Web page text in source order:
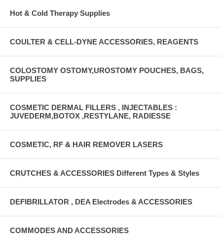
Hot & Cold Therapy Supplies
COULTER & CELL-DYNE ACCESSORIES, REAGENTS
COLOSTOMY OSTOMY,UROSTOMY POUCHES, BAGS,
SUPPLIES
COSMETIC DERMAL FILLERS , INJECTABLES :
JUVEDERM,BOTOX ,RESTYLANE, RADIESSE
COSMETIC, RF & HAIR REMOVER LASERS
CRUTCHES & ACCESSORIES Different Types & Styles
DEFIBRILLATOR , DEA Electrodes & ACCESSORIES
COMMODES AND ACCESSORIES